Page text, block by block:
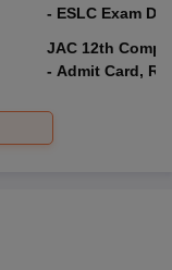
- ESLC Exam
JAC 12th
- Admit Card,